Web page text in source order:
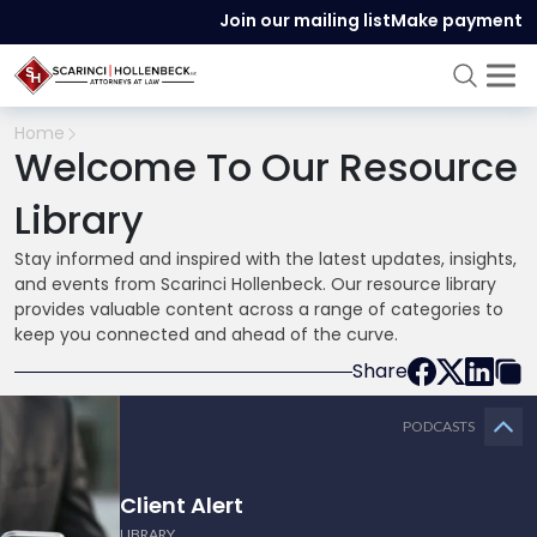
Join our mailing listMake payment
Home
Welcome To Our Resource
Library
Stay informed and inspired with the latest updates, insights,
and events from Scarinci Hollenbeck. Our resource library
provides valuable content across a range of categories to
keep you connected and ahead of the curve.
Share
PODCASTS
Client Alert